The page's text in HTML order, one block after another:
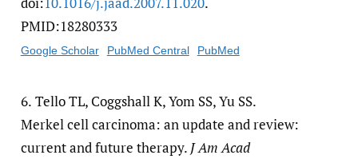
PMID:18280333
Google Scholar PubMed Central PubMed
6. Tello TL, Coggshall K, Yom SS, Yu SS.
Merkel cell carcinoma: an update and review:
current and future therapy. J Am Acad